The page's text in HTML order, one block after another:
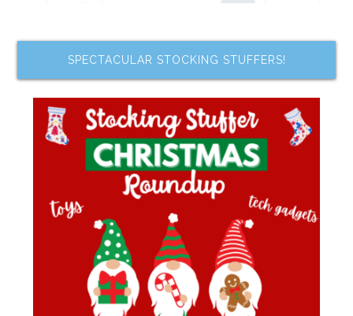
SPECTACULAR STOCKING STUFFERS!